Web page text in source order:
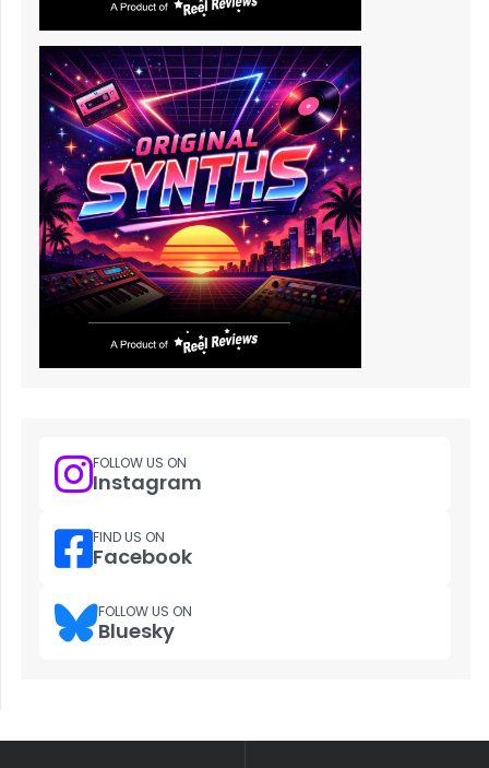
FOLLOW US ON
Instagram
FIND US ON
Facebook
FOLLOW US ON
Bluesky